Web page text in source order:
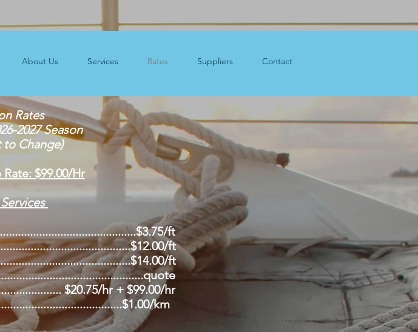
About Us Services Rates Suppliers Contact
Rates
2027 Season
to Change)
$99.00/Hr
ft
ft
ft
$20.75/hr + $99.00/hr
km